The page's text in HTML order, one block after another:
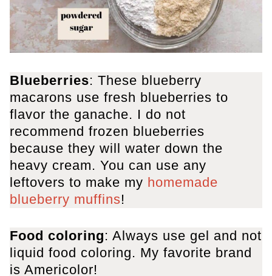
Blueberries: These blueberry
macarons use fresh blueberries to
flavor the ganache. I do not
recommend frozen blueberries
because they will water down the
heavy cream. You can use any
leftovers to make my homemade
blueberry muffins!
Food coloring: Always use gel and not
liquid food coloring. My favorite brand
is Americolor!